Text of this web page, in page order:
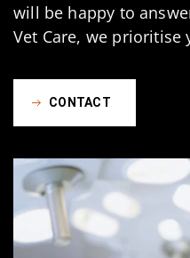
will be happy to
Vet Care, we prioritise
CONTACT